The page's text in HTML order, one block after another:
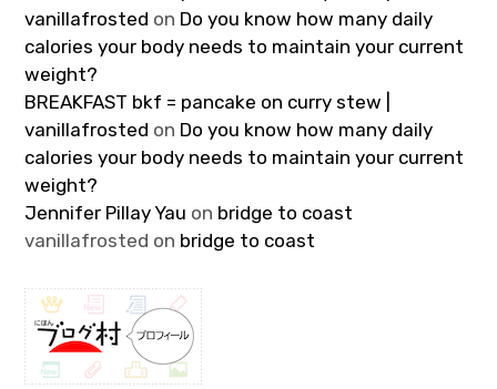
vanillafrosted on Do you know how many daily
calories your body needs to maintain your current
weight?
BREAKFAST bkf = pancake on curry stew |
vanillafrosted on Do you know how many daily
calories your body needs to maintain your current
weight?
Jennifer Pillay Yau on bridge to coast
vanillafrosted on bridge to coast